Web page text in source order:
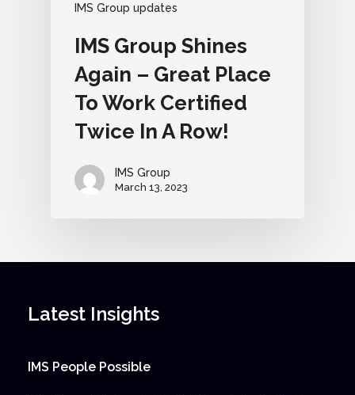
IMS Group updates
IMS Group Shines
Again – Great Place
To Work Certified
Twice In A Row!
IMS Group
March 13, 2023
Latest Insights
IMS People Possible